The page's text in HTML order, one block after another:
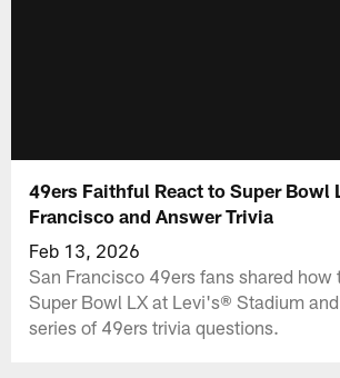
49ers Faithful React to Super Bowl
Francisco and Answer Trivia
Feb 13, 2026
San Francisco 49ers fans shared how
Super Bowl LX at Levi's® Stadium
series of 49ers trivia questions.